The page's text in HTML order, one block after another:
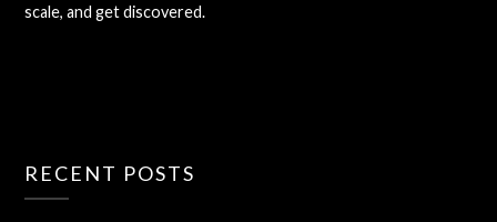
scale, and get discovered.
RECENT POSTS